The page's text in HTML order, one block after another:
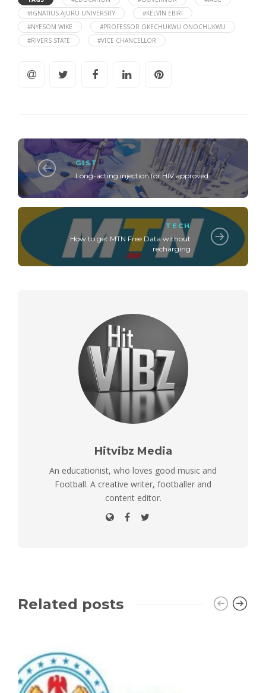
#IGNATIUS AJURU UNIVERSITY
#KELVIN EBIRI
#NYESOM WIKE
#PROFESSOR OKECHUKWU ONOCHUKWU
#RIVERS STATE
#VICE CHANCELLOR
GIST
Long-acting injection for HIV approved
TECH
How to get MTN Free Data without
recharging
Hitvibz Media
An educationist, who loves good music and
Football. A creative writer, footballer and
content editor.
Related posts